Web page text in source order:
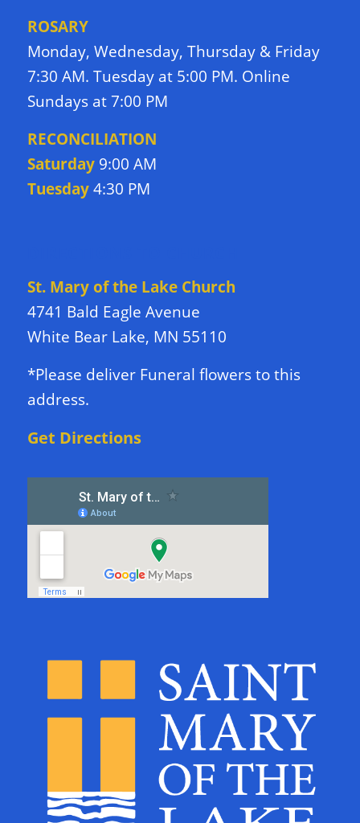
ROSARY
Monday, Wednesday, Thursday & Friday
7:30 AM. Tuesday at 5:00 PM. Online
Sundays at 7:00 PM
RECONCILIATION
Saturday9:00 AM
Tuesday4:30 PM
St. Mary of the Lake Church
4741 Bald Eagle Avenue
White Bear Lake, MN 55110
*Please deliver Funeral flowers to this
address.
Get Directions